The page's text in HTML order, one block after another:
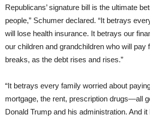
Republicans’ signature bill is the ultimate
people,” Schumer declared. “It betrays
will lose health insurance. It betrays our
our children and grandchildren who will pay
breaks, as the debt rises and rises.”
“It betrays every family worried about
mortgage, the rent, prescription drugs—all
Donald Trump and his administration. And